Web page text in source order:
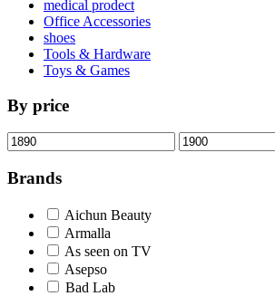
medical prodect
Office Accessories
shoes
Tools & Hardware
Toys & Games
By price
Min
price
Max
price
Brands
Aichun Beauty
Armalla
As seen on TV
Asepso
Bad Lab